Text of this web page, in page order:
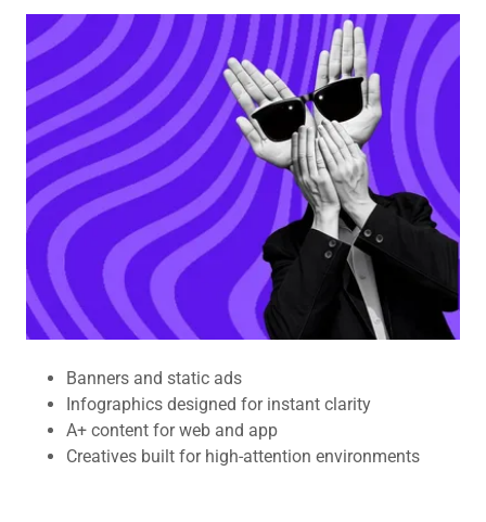
Banners and static ads
Infographics designed for instant clarity
A+ content for web and app
Creatives built for high-attention environments